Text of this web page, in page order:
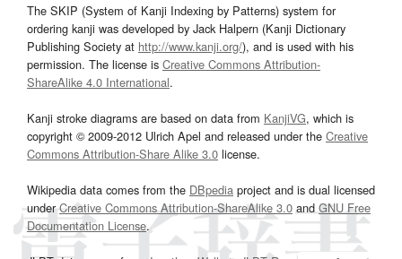
The SKIP (System of Kanji Indexing by Patterns) system for
ordering kanji was developed by Jack Halpern (Kanji Dictionary
Publishing Society at http://www.kanji.org/), and is used with his
permission. The license is Creative Commons Attribution-
ShareAlike 4.0 International.
Kanji stroke diagrams are based on data from KanjiVG, which is
copyright © 2009-2012 Ulrich Apel and released under the Creative
Commons Attribution-Share Alike 3.0 license.
Wikipedia data comes from the DBpedia project and is dual licensed
underCreative Commons Attribution-ShareAlike 3.0and GNU Free
Documentation License.